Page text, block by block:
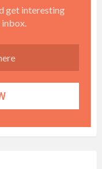
get interesting
inbox.